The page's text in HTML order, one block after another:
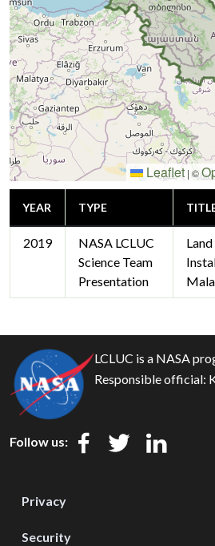
Leaflet | ©
YEAR TYPE
2019
NASA LCLUC
Science Team
Presentation
LCLUC is a NASA
Responsible official:
Follow us:
Privacy
Security